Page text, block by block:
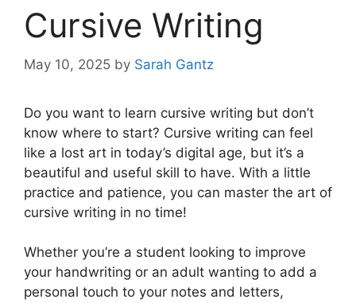
Cursive Writing
May 10, 2025 by Sarah Gantz
Do you want to learn cursive writing but don’t
know where to start? Cursive writing can feel
like a lost art in today’s digital age, but it’s a
beautiful and useful skill to have. With a little
practice and patience, you can master the art of
cursive writing in no time!
Whether you’re a student looking to improve
your handwriting or an adult wanting to add a
personal touch to your notes and letters,